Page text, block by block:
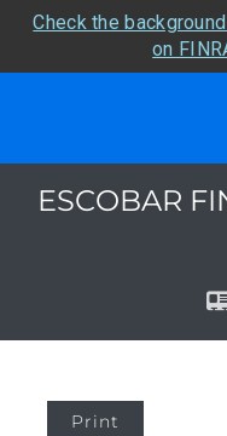
Check the
on
ESCOBAR
Print